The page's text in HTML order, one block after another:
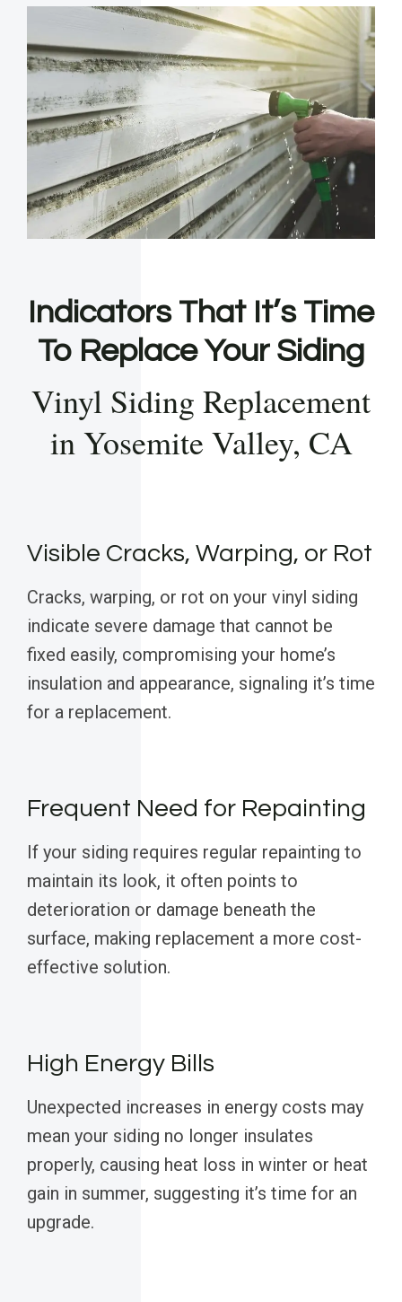
Indicators That It’s Time
To Replace Your Siding
Vinyl Siding Replacement
in Yosemite Valley, CA
Visible Cracks, Warping, or Rot
Cracks, warping, or rot on your vinyl siding
indicate severe damage that cannot be
fixed easily, compromising your home’s
insulation and appearance, signaling it’s time
for a replacement.
Frequent Need for Repainting
If your siding requires regular repainting to
maintain its look, it often points to
deterioration or damage beneath the
surface, making replacement a more cost-
effective solution.
High Energy Bills
Unexpected increases in energy costs may
mean your siding no longer insulates
properly, causing heat loss in winter or heat
gain in summer, suggesting it’s time for an
upgrade.